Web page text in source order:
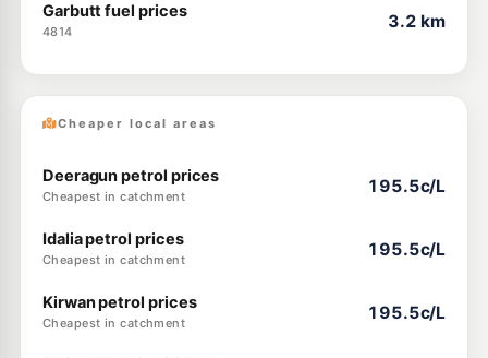
Garbutt fuel prices
4814
3.2 km
Cheaper local areas
Deeragun petrol prices
Cheapest in catchment
195.5c/L
Idalia petrol prices
Cheapest in catchment
195.5c/L
Kirwan petrol prices
Cheapest in catchment
195.5c/L